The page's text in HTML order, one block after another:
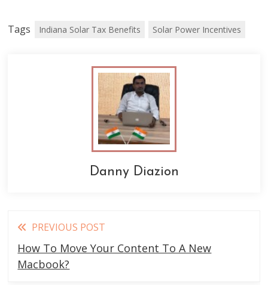
Tags Indiana Solar Tax Benefits Solar Power Incentives
Danny Diazion
Read
more
articles
PREVIOUS POST
How To Move Your Content To A New
Macbook?